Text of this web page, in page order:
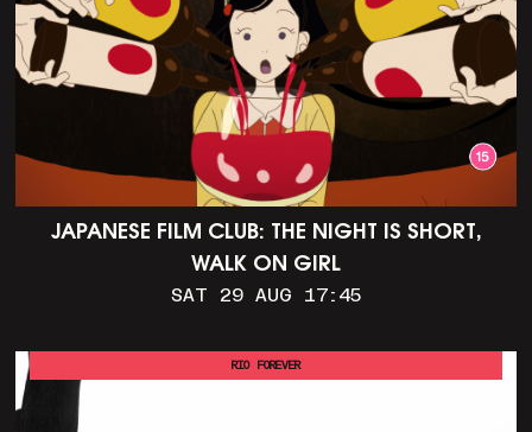
JAPANESE FILM CLUB: THE NIGHT IS SHORT,
WALK ON GIRL
SAT 29 AUG 17:45
RIO FOREVER